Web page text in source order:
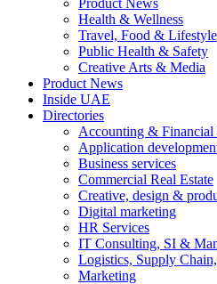
Product News
Health & Wellness
Travel, Food & Lifestyle
Public Health & Safety
Creative Arts & Media
Product News
Inside UAE
Directories
Accounting & Financial
Application
Business services
Commercial Real Estate
Creative, design &
Digital marketing
HR Services
IT Consulting, SI &
Logistics, Supply
Marketing